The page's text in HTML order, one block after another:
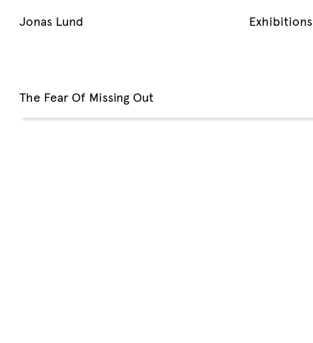
Jonas Lund Exhibitions
The Fear Of Missing Out